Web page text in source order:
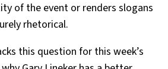
of the event or renders slogans
rhetorical.
this question for this week’s